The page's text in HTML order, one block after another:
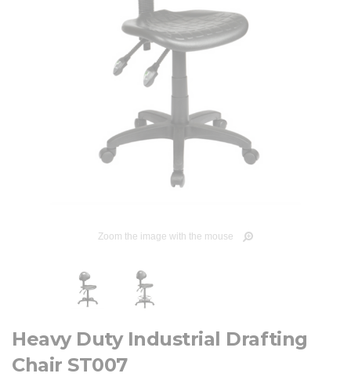
Zoom the image with the mouse
Heavy Duty Industrial Drafting
Chair ST007